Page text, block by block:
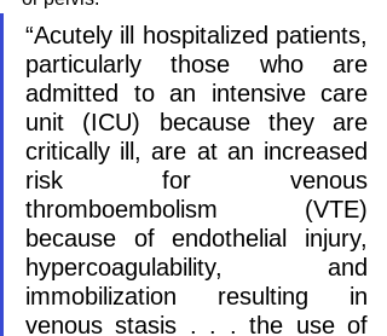
“Acutely ill hospitalized patients,
particularly those who are
admitted to an intensive care
unit (ICU) because they are
critically ill, are at an increased
risk for venous
thromboembolism (VTE)
because of endothelial injury,
hypercoagulability, and
immobilization resulting in
venous stasis . . . the use of